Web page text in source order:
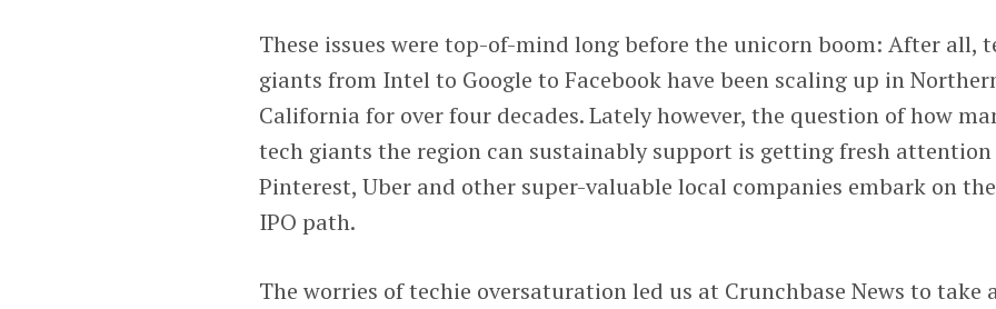
These issues were top-of-mind long before the unicorn boom: After all,
giants from Intel to Google to Facebook have been scaling up in
California for over four decades. Lately however, the question of how
tech giants the region can sustainably support is getting fresh attention
Pinterest, Uber and other super-valuable local companies embark on the
IPO path.
The worries of techie oversaturation led us at Crunchbase News to take